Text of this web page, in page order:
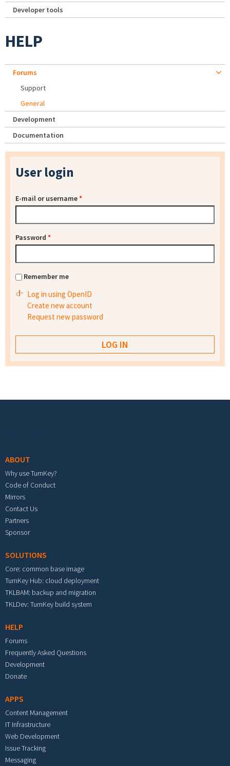
Developer tools
HELP
Forums
Support
General
Development
Documentation
User login
E-mail or username*
Password *
Remember me
Log in using OpenID
Create new account
Request new password
ABOUT
Why use TurnKey?
Code of Conduct
Mirrors
Contact Us
Partners
Sponsor
SOLUTIONS
Core: common base image
TurnKey Hub: cloud deployment
TKLBAM: backup and migration
TKLDev: TurnKey build system
HELP
Forums
Frequently Asked Questions
Development
Donate
APPS
Content Management
IT Infrastructure
Web Development
Issue Tracking
Messaging